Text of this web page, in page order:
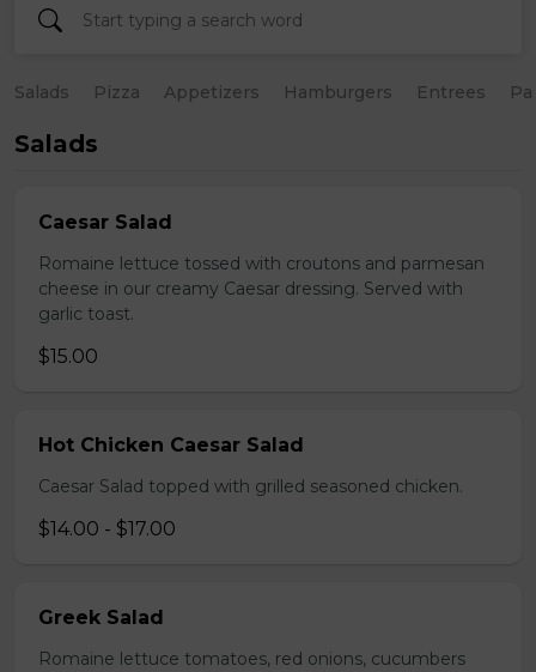
Salads Pizza Appetizers Hamburgers Entrees
Salads
Caesar Salad
Romaine lettuce tossed with croutons and parmesan
cheese in our creamy Caesar dressing. Served with
garlic toast.
$15.00
Hot Chicken Caesar Salad
Caesar Salad topped with grilled seasoned chicken.
$14.00 - $17.00
Greek Salad
Romaine lettuce tomatoes, red onions, cucumbers